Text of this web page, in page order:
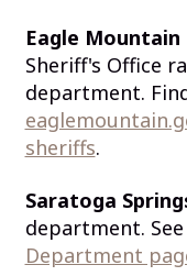
Eagle Mountain
Sheriff's Office
department.
sheriffs.
Saratoga
department. See
Department